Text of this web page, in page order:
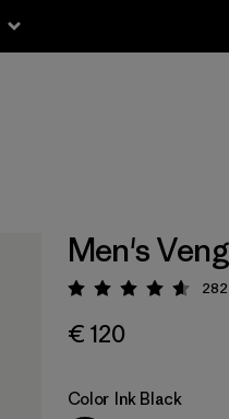
Men's
Rating: 4.6 /
282
€ 120
Color Ink Black